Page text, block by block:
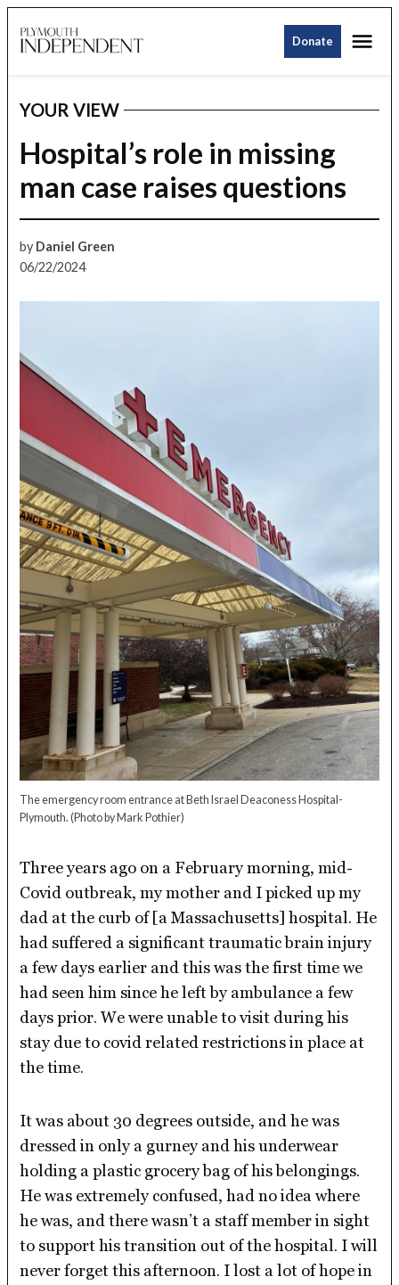
to
Donate
POSTED
IN
YOUR VIEW
Hospital’s role in missing
man case raises questions
by Daniel Green
06/22/2024
The emergency room entrance at Beth Israel Deaconess Hospital-
Plymouth.(Photo by Mark Pothier)
Three years ago on a February morning, mid-
Covid outbreak, my mother and I picked up my
dad at the curb of [a Massachusetts] hospital. He
had suffered a significant traumatic brain injury
a few days earlier and this was the first time we
had seen him since he left by ambulance a few
days prior. We were unable to visit during his
stay due to covid related restrictions in place at
the time.
It was about 30 degrees outside, and he was
dressed in only a gurney and his underwear
holding a plastic grocery bag of his belongings.
He was extremely confused, had no idea where
he was, and there wasn’t a staff member in sight
to support his transition out of the hospital. I will
never forget this afternoon. I lost a lot of hope in